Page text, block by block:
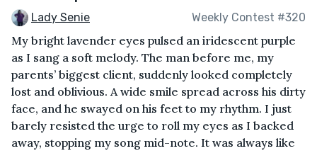
Lady Senie Weekly Contest #320
My bright lavender eyes pulsed an iridescent purple
as I sang a soft melody. The man before me, my
parents’ biggest client, suddenly looked completely
lost and oblivious. A wide smile spread across his dirty
face, and he swayed on his feet to my rhythm. I just
barely resisted the urge to roll my eyes as I backed
away, stopping my song mid-note. It was always like